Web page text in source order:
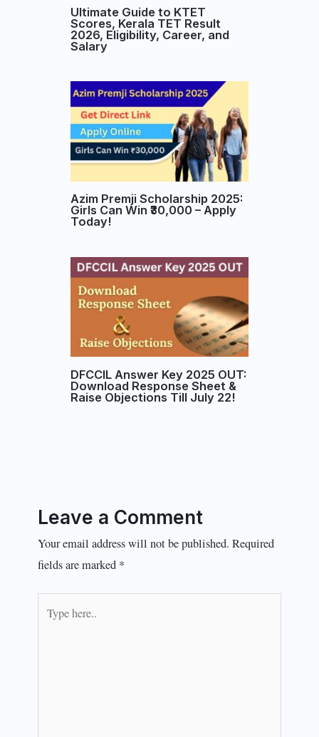
Ultimate Guide to KTET
Scores, Kerala TET Result
2026, Eligibility, Career, and
Salary
Azim Premji Scholarship 2025:
Girls Can Win ₹30,000 – Apply
Today!
DFCCIL Answer Key 2025 OUT:
Download Response Sheet &
Raise Objections Till July 22!
Leave a Comment
Your email address will not be published. Required
fields are marked *
here..